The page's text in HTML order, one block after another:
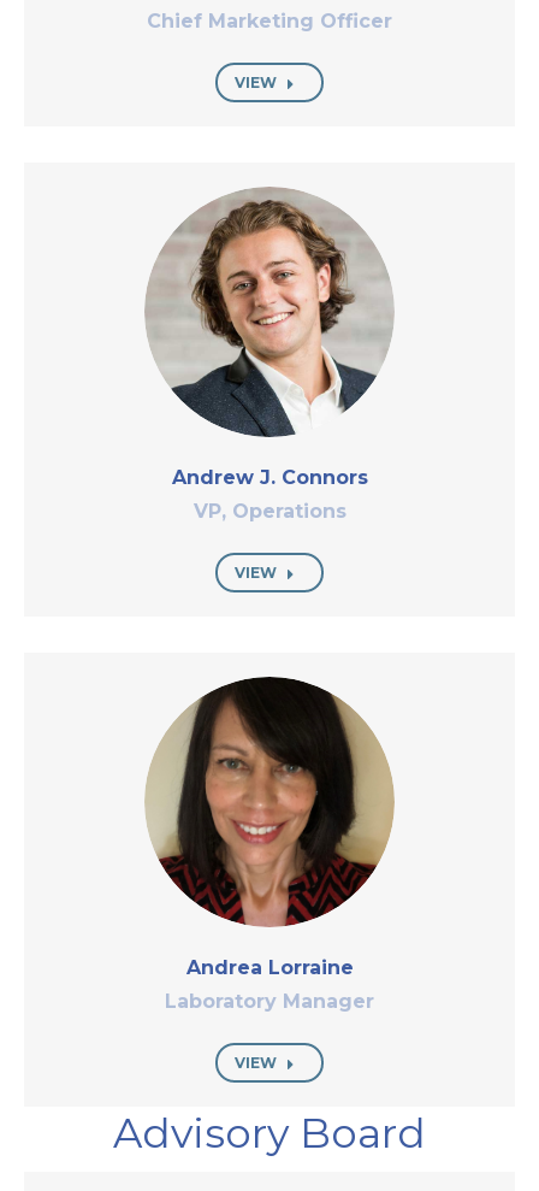
Chief Marketing Officer
VIEW
Andrew J. Connors
VP, Operations
VIEW
Andrea Lorraine
Laboratory Manager
VIEW
Advisory Board